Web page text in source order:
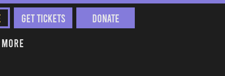
Get Tickets
Donate
More